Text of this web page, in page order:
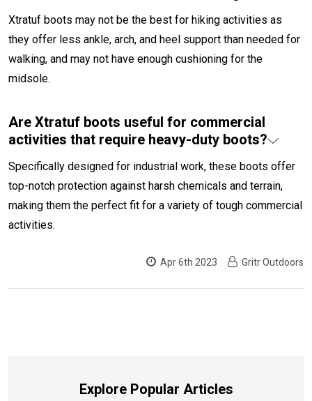
Xtratuf boots may not be the best for hiking activities as
they offer less ankle, arch, and heel support than needed for
walking, and may not have enough cushioning for the
midsole.
Are Xtratuf boots useful for commercial
activities that require heavy-duty boots?
Specifically designed for industrial work, these boots offer
top-notch protection against harsh chemicals and terrain,
making them the perfect fit for a variety of tough commercial
activities.
Apr 6th 2023 Gritr Outdoors
Explore Popular Articles